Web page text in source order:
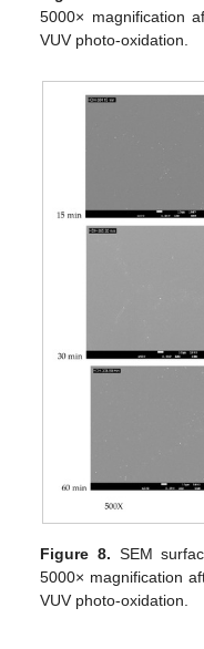
5000× magnification
VUV photo-oxidation.
Figure 8. SEM
5000× magnification
VUV photo-oxidation.